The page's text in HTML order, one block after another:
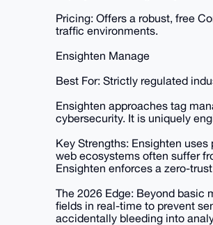
Pricing: Offers a robust, free
traffic environments.
Ensighten Manage
Best For: Strictly regulated
Ensighten approaches tag
cybersecurity. It is uniquely
Key Strengths: Ensighten
web ecosystems often suffer
Ensighten enforces a zero-
The 2026 Edge: Beyond basic
fields in real-time to prevent
accidentally bleeding into